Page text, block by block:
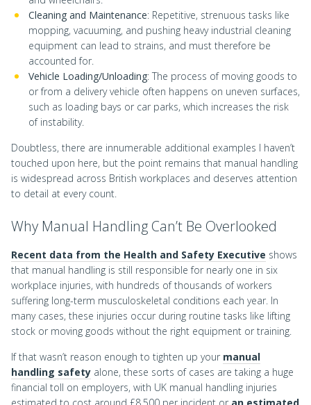
Cleaning and Maintenance: Repetitive, strenuous tasks like
mopping, vacuuming, and pushing heavy industrial cleaning
equipment can lead to strains, and must therefore be
accounted for.
Vehicle Loading/Unloading: The process of moving goods to
or from a delivery vehicle often happens on uneven surfaces,
such as loading bays or car parks, which increases the risk
of instability.
Doubtless, there are innumerable additional examples I haven’t
touched upon here, but the point remains that manual handling
is widespread across British workplaces and deserves attention
to detail at every count.
Why Manual Handling Can’t Be Overlooked
Recent data from the Health and Safety Executive shows
that manual handling is still responsible for nearly one in six
workplace injuries, with hundreds of thousands of workers
suffering long-term musculoskeletal conditions each year. In
many cases, these injuries occur during routine tasks like lifting
stock or moving goods without the right equipment or training.
If that wasn’t reason enough to tighten up your manual
handling safety alone, these sorts of cases are taking a huge
financial toll on employers, with UK manual handling injuries